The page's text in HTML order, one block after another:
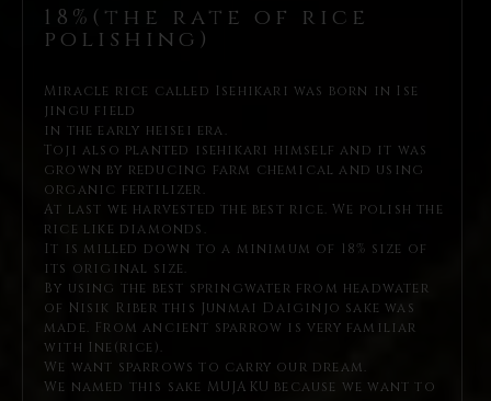
18%(the rate of rice
polishing)
Miracle rice called Isehikari was born in Ise
jingu field
in the early heisei era.
Toji also planted isehikari himself and it was
grown by reducing farm chemical and using
organic fertilizer.
At last we harvested the best rice. We polish the
rice like diamonds.
It is milled down to a minimum of 18% size of
its original size.
By using the best springwater from headwater
of Nisik Riber this Junmai Daiginjo sake was
made. From ancient sparrow is very familiar
with Ine(rice).
We want sparrows to carry our dream.
We named this sake MUJAKU because we want to